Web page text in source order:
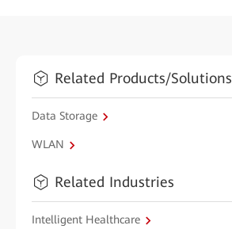
Related Products/Solutions
Data Storage
WLAN
Related Industries
Intelligent Healthcare